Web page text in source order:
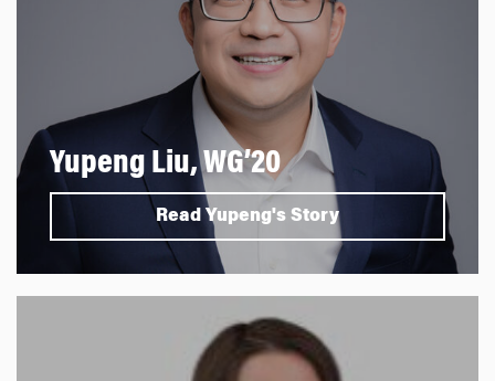
Yupeng Liu, WG’20
Read Yupeng's Story